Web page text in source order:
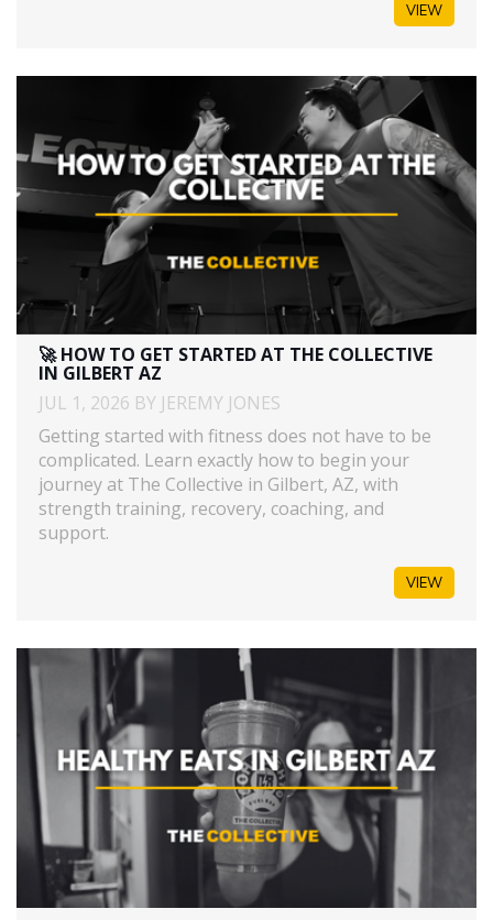
VIEW
🚀 HOW TO GET STARTED AT THE COLLECTIVE
IN GILBERT AZ
JUL 1, 2026 BY JEREMY JONES
Getting started with fitness does not have to be
complicated. Learn exactly how to begin your
journey at The Collective in Gilbert, AZ, with
strength training, recovery, coaching, and
support.
VIEW